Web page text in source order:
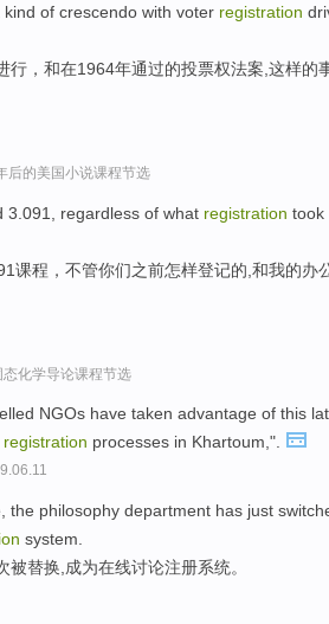
of crescendo with voter registration
行，和在1964年通过的投票权法案,这样的
后的美国小说课程节选
3.091, regardless of what registration took
课程，不管你们之前怎样登记的,和我的办
化学导论课程节选
NGOs have taken advantage of this
registration processes in Khartoum,".
the philosophy department has just
system.
被替换,成为在线讨论注册系统。